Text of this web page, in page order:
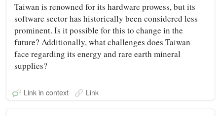
Taiwan is renowned for its hardware prowess, but its
software sector has historically been considered less
prominent. Is it possible for this to change in the
future? Additionally, what challenges does Taiwan
face regarding its energy and rare earth mineral
supplies?
Link in context Link